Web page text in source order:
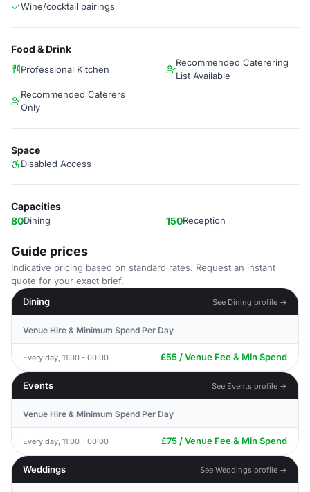
Wine/cocktail pairings
Food & Drink
Professional Kitchen
Recommended Caterering
List Available
Recommended Caterers
Only
Space
Disabled Access
Capacities
80Dining 150Reception
Guide prices
Indicative pricing based on standard rates. Request an instant
quote for your exact brief.
Dining
See Dining profile →
Venue Hire & Minimum Spend Per Day
Every day, 11:00 - 00:00 £55 / Venue Fee & Min Spend
Events See Events profile →
Venue Hire & Minimum Spend Per Day
Every day, 11:00 - 00:00 £75 / Venue Fee & Min Spend
Weddings See Weddings profile →